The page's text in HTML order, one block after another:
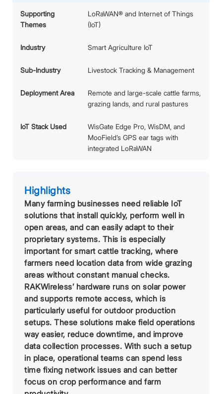
Supporting
Themes
LoRaWAN® and Internet of Things
(IoT)
Industry Smart Agriculture IoT
Sub-Industry Livestock Tracking & Management
Deployment Area
Remote and large-scale cattle farms,
grazing lands, and rural pastures
IoT Stack Used
WisGate Edge Pro, WisDM, and
MooField’s GPS ear tags with
integrated LoRaWAN
Highlights
Many farming businesses need reliable IoT
solutions that install quickly, perform well in
open areas, and can easily adapt to their
proprietary systems. This is especially
important for smart cattle tracking, where
farmers need location data from wide grazing
areas without constant manual checks.
RAKWireless’ hardware runs on solar power
and supports remote access, which is
particularly useful for outdoor production
setups. These solutions make field operations
way easier, reduce downtime, and improve
data collection processes. With such a setup
in place, operational teams can spend less
time fixing network issues and can better
focus on crop performance and farm